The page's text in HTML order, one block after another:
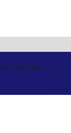
Dissertation